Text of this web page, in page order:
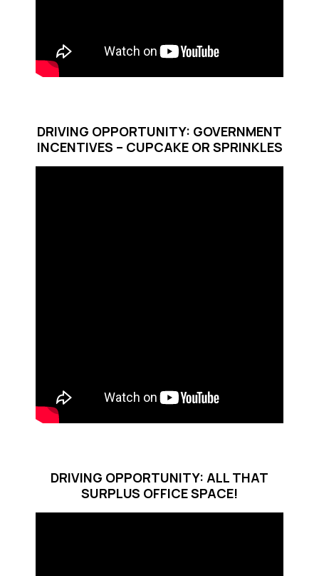
DRIVING OPPORTUNITY: GOVERNMENT
INCENTIVES – CUPCAKE OR SPRINKLES
DRIVING OPPORTUNITY: ALL THAT
SURPLUS OFFICE SPACE!